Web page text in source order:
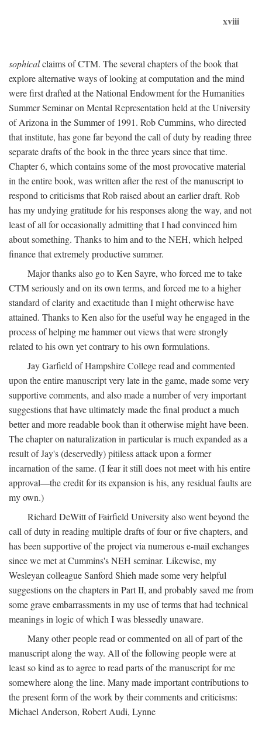
xviii
sophicalclaims of CTM. The several chapters of the book that
explore alternative ways of looking at computation and the mind
were first drafted at the National Endowment for the Humanities
Summer Seminar on Mental Representation held at the University
of Arizona in the Summer of 1991. Rob Cummins, who directed
that institute, has gone far beyond the call of duty by reading three
separate drafts of the book in the three years since that time.
Chapter 6, which contains some of the most provocative material
in the entire book, was written after the rest of the manuscript to
respond to criticisms that Rob raised about an earlier draft. Rob
has my undying gratitude for his responses along the way, and not
least of all for occasionally admitting that I had convinced him
about something. Thanks to him and to the NEH, which helped
finance that extremely productive summer.
Major thanks also go to Ken Sayre, who forced me to take
CTM seriously and on its own terms, and forced me to a higher
standard of clarity and exactitude than I might otherwise have
attained. Thanks to Ken also for the useful way he engaged in the
process of helping me hammer out views that were strongly
related to his own yet contrary to his own formulations.
Jay Garfield of Hampshire College read and commented
upon the entire manuscript very late in the game, made some very
supportive comments, and also made a number of very important
suggestions that have ultimately made the final product a much
better and more readable book than it otherwise might have been.
The chapter on naturalization in particular is much expanded as a
result of Jay's (deservedly) pitiless attack upon a former
incarnation of the same. (I fear it still does not meet with his entire
approval—the credit for its expansion is his, any residual faults are
my own.)
Richard DeWitt of Fairfield University also went beyond the
call of duty in reading multiple drafts of four or five chapters, and
has been supportive of the project via numerous e-mail exchanges
since we met at Cummins's NEH seminar. Likewise, my
Wesleyan colleague Sanford Shieh made some very helpful
suggestions on the chapters in Part II, and probably saved me from
some grave embarrassments in my use of terms that had technical
meanings in logic of which I was blessedly unaware.
Many other people read or commented on all of part of the
manuscript along the way. All of the following people were at
least so kind as to agree to read parts of the manuscript for me
somewhere along the line. Many made important contributions to
the present form of the work by their comments and criticisms:
Michael Anderson, Robert Audi, Lynne